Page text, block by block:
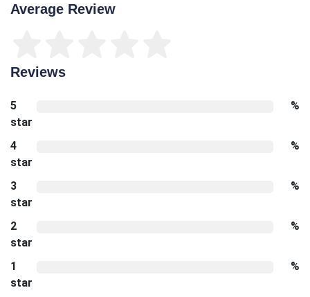
Average Review
Reviews
5
star
%
4
star
%
3
star
%
2
star
%
1
star
%